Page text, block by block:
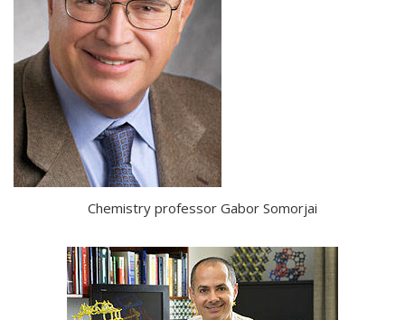
Chemistry professor Gabor Somorjai